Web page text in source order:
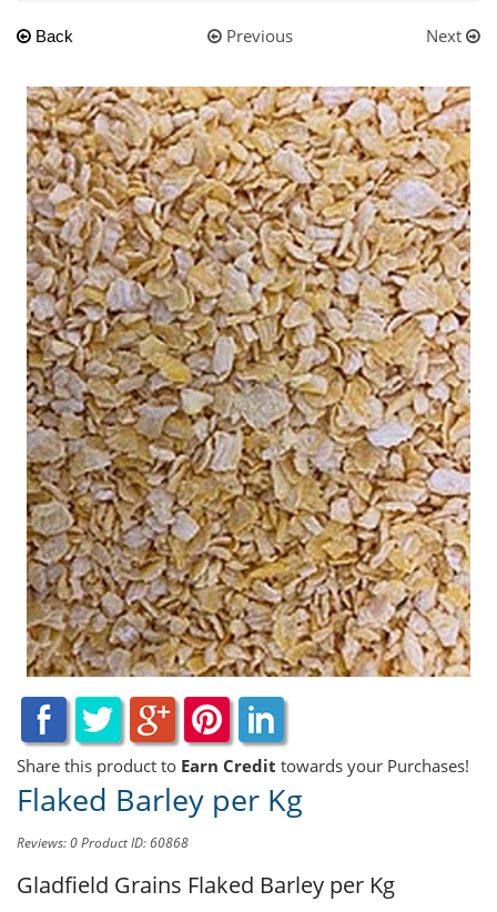
Back Previous Next
Share this product to Earn Credit towards your Purchases!
Flaked Barley per Kg
Reviews: 0Product ID: 60868
Gladfield Grains Flaked Barley per Kg